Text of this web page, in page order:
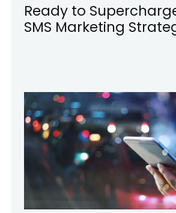
Ready to
SMS Marketing